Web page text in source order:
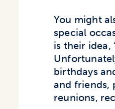
You might
special
is their idea,
birthdays
and friends,
reunions,